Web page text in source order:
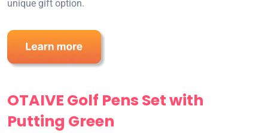
unique gift option.
OTAIVE Golf Pens Set with
Putting Green